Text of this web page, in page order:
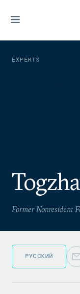
EXPERTS
Former Nonresident
РУССКИЙ